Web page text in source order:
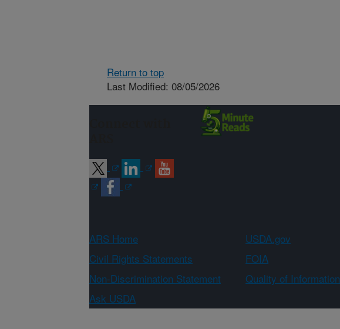
Return to top
Last Modified: 08/05/2026
ARS Home USDA.gov
Civil Rights Statements
FOIA
Non-Discrimination Statement
Quality of Information
Ask USDA